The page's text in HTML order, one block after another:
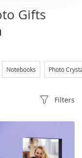
Gifts
Notebooks Photo
Filters